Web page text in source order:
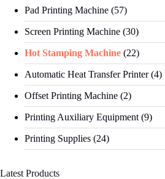
Pad Printing Machine (57)
Screen Printing Machine (30)
Hot Stamping Machine (22)
Automatic Heat Transfer Printer(4)
Offset Printing Machine (2)
Printing Auxiliary Equipment (9)
Printing Supplies (24)
Latest Products